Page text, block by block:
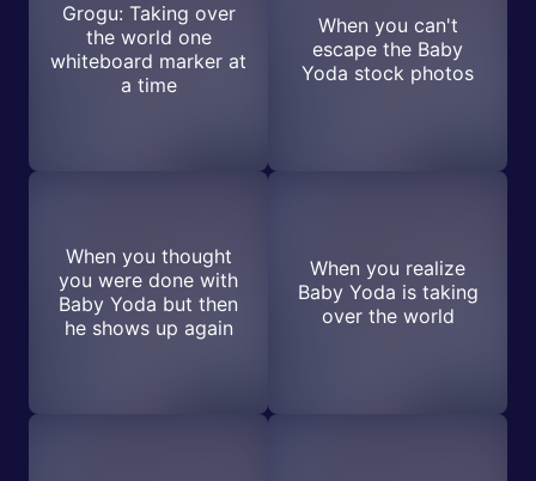
Grogu: Taking over
the world one
whiteboard marker at
a time
When you can't
escape the Baby
Yoda stock photos
When you thought
you were done with
Baby Yoda but then
he shows up again
When you realize
Baby Yoda is taking
over the world